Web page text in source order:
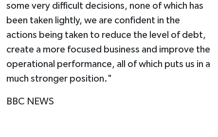
some very difficult decisions, none of which has
been taken lightly, we are confident in the
actions being taken to reduce the level of debt,
create a more focused business and improve the
operational performance, all of which puts us in a
much stronger position."
BBC NEWS